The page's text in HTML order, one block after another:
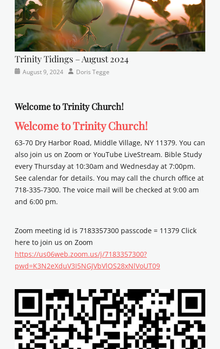
Trinity Tidings – August 2024
Categories
Posted
August 9, 2024 AuthorDoris Tegge
Welcome to Trinity Church!
Welcome to Trinity Church!
63-70 Dry Harbor Road, Middle Village, NY 11379. You can
also join us on Zoom or YouTube LiveStream. Bible Study
every Thursday at 10:30am and Wednesday at 7:00pm.
See calendar for details. You may call the church office at
718-335-7300. The voice mail will be checked at 9:00 am
and 6:00 pm.
Zoom meeting id is 7183357300 passcode = 11379 Click
here to join us on Zoom
https://us06web.zoom.us/j/7183357300?
pwd=K3N2eXduV3I5NGJVbVlOS28xNlVoUT09